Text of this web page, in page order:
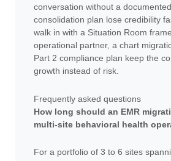
conversation without a
consolidation plan lose credibility
walk in with a Situation Room
operational partner, a chart
Part 2 compliance plan keep the
growth instead of risk.
Frequently asked questions
How long should an EMR
multi-site behavioral health
For a portfolio of 3 to 6 sites